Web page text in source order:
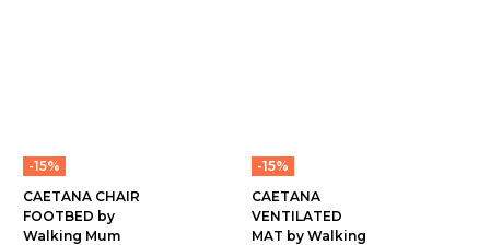
-15%
CAETANA CHAIR
FOOTBED by
Walking Mum
-15%
CAETANA
VENTILATED
MAT by Walking